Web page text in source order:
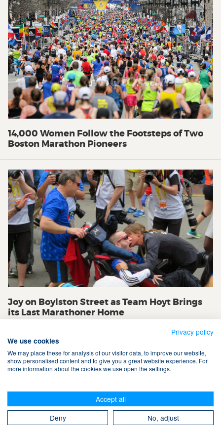
14,000 Women Follow the Footsteps of Two
Boston Marathon Pioneers
Joy on Boylston Street as Team Hoyt Brings
its Last Marathoner Home
Cookies Contact Us
Take The Magic Step® © 2008-2026 All Rights Reserved
Privacy policy
We use cookies
We may place these for analysis of our visitor data, to improve our website,
show personalised content and to give you a great website experience. For
more information about the cookies we use open the settings.
Accept all
Deny
No, adjust